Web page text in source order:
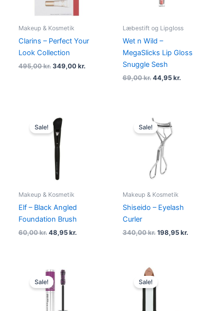
Makeup & Kosmetik
Clarins – Perfect Your
Look Collection
495,00kr. 349,00kr.
Læbestift og Lipgloss
Wet n Wild –
MegaSlicks Lip Gloss
Snuggle Sesh
69,00kr. 44,95kr.
Sale!
Makeup & Kosmetik
Elf – Black Angled
Foundation Brush
60,00kr.
price
was:
60,00 kr..
48,95kr.
Sale!
Makeup & Kosmetik
Shiseido – Eyelash
Curler
340,00kr.
price
was:
340,00 kr..
198,95kr.
Sale!
Original
price
was:
129,00 kr..
Sale!
was: